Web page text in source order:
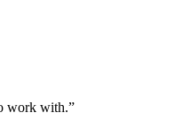
work with.”